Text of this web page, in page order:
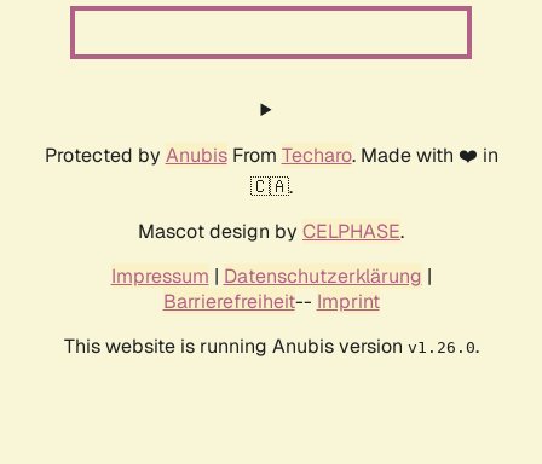
Protected by AnubisFrom Techaro. Made with ❤️ in
🇨🇦.
Mascot design by CELPHASE.
Impressum | Datenschutzerklärung |
Barrierefreiheit-- Imprint
This website is running Anubis version v1.26.0.